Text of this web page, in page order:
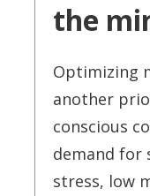
the
Optimizing
another
conscious
demand for
stress, low